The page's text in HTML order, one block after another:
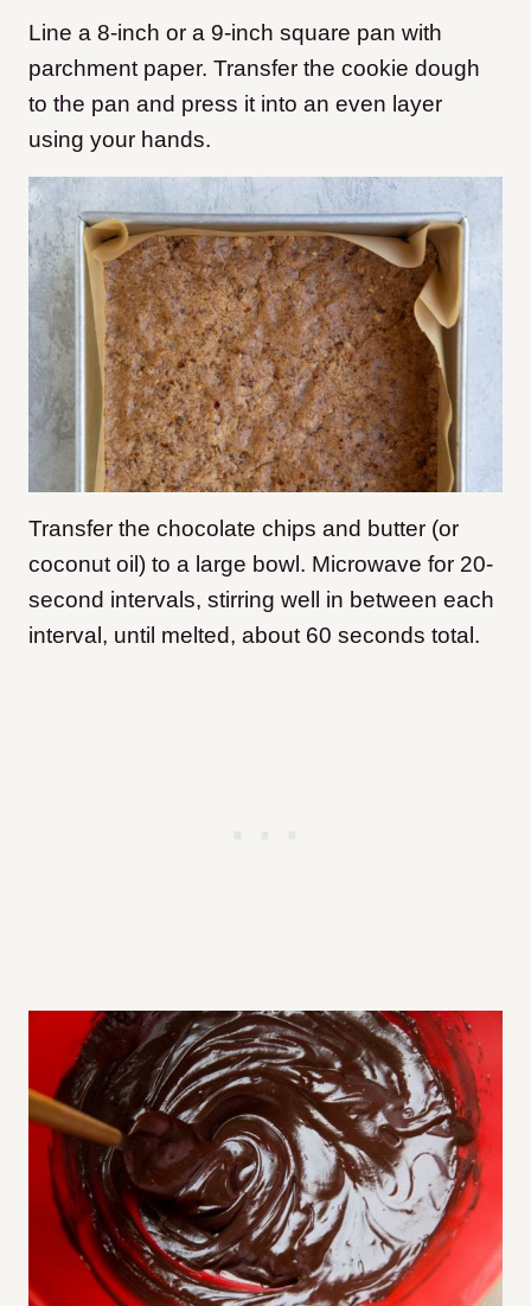
Line a 8-inch or a 9-inch square pan with
parchment paper. Transfer the cookie dough
to the pan and press it into an even layer
using your hands.
Transfer the chocolate chips and butter (or
coconut oil) to a large bowl. Microwave for 20-
second intervals, stirring well in between each
interval, until melted, about 60 seconds total.